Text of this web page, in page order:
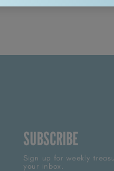
SUBSCRIBE
Sign up for weekly
your inbox.